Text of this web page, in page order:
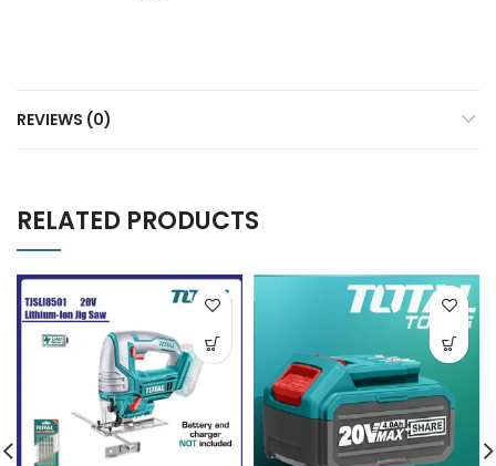
REVIEWS (0)
RELATED PRODUCTS